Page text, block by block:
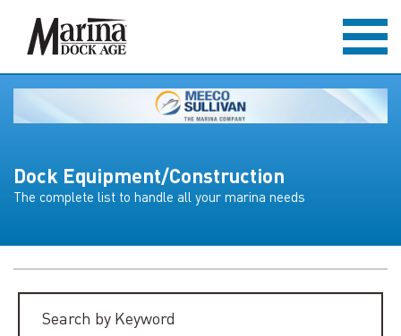
Dock Equipment/Construction
The complete list to handle all your marina needs